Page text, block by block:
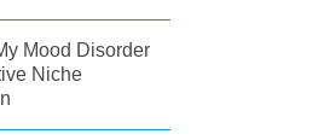
Mood Disorder
Niche